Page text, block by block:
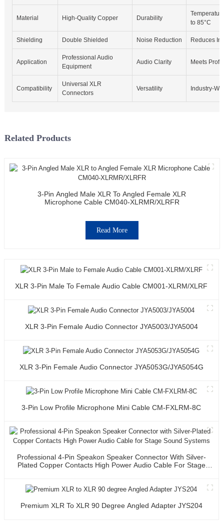
Material High-Quality Copper Durability
to 85°C
Shielding Double Shielded Noise Reduction Reduces
Application
Professional Audio
Equipment
Audio Clarity Meets
Compatibility
Universal XLR
Connectors
Versatility Industry-
Related Products
3-Pin Angled Male XLR To Angled Female XLR
Microphone Cable CM040-XLRMR/XLRFR
Read More
XLR 3-Pin Male To Female Audio Cable CM001-XLRM/XLRF
XLR 3-Pin Female Audio Connector JYA5003/JYA5004
XLR 3-Pin Female Audio Connector JYA5053G/JYA5054G
3-Pin Low Profile Microphone Mini Cable CM-FXLRM-8C
Professional 4-Pin Speakon Speaker Connector With Silver-
Plated Copper Contacts High Power Audio Cable For Stage
Premium XLR To XLR 90 Degree Angled Adapter JYS204